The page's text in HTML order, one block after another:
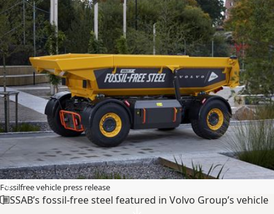
Fossilfree vehicle press release
SSAB’s fossil-free steel featured in Volvo Group’s vehicle